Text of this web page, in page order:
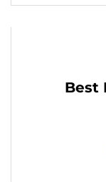
Best